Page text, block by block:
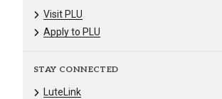
Visit PLU
Apply to PLU
STAY CONNECTED
LuteLink